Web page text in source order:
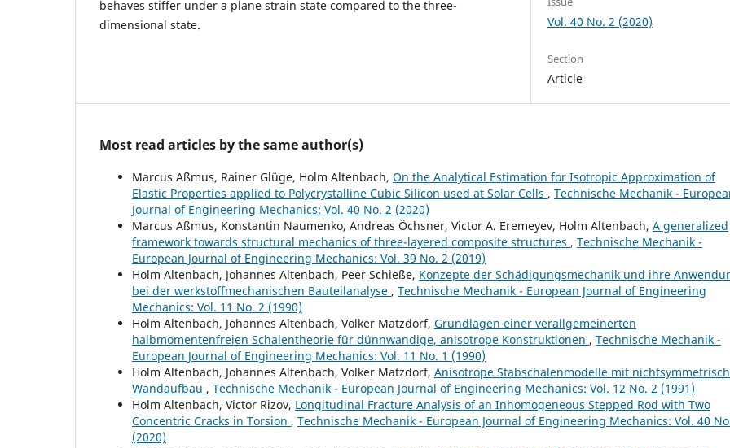
behaves stiffer under a plane strain state compared to the three-
dimensional state.
Vol. 40 No. 2 (2020)
Section
Article
Most read articles by the same author(s)
Marcus Aßmus, Rainer Glüge, Holm Altenbach, On the Analytical Estimation for Isotropic Approximation of
Elastic Properties applied to Polycrystalline Cubic Silicon used at Solar Cells , Technische Mechanik -
Journal of Engineering Mechanics: Vol. 40 No. 2 (2020)
Marcus Aßmus, Konstantin Naumenko, Andreas Öchsner, Victor A. Eremeyev, Holm Altenbach, A generalized
framework towards structural mechanics of three-layered composite structures , Technische Mechanik -
European Journal of Engineering Mechanics: Vol. 39 No. 2 (2019)
Holm Altenbach, Johannes Altenbach, Peer Schieße, Konzepte der Schädigungsmechanik und ihre
bei der werkstoffmechanischen Bauteilanalyse , Technische Mechanik - European Journal of Engineering
Mechanics: Vol. 11 No. 2 (1990)
Holm Altenbach, Johannes Altenbach, Volker Matzdorf, Grundlagen einer verallgemeinerten
halbmomentenfreien Schalentheorie für dünnwandige, anisotrope Konstruktionen , Technische Mechanik -
European Journal of Engineering Mechanics: Vol. 11 No. 1 (1990)
Holm Altenbach, Johannes Altenbach, Volker Matzdorf, Anisotrope Stabschalenmodelle mit
Wandaufbau , Technische Mechanik - European Journal of Engineering Mechanics: Vol. 12 No. 2 (1991)
Holm Altenbach, Victor Rizov, Longitudinal Fracture Analysis of an Inhomogeneous Stepped Rod with Two
Concentric Cracks in Torsion , Technische Mechanik - European Journal of Engineering Mechanics: Vol. 40
(2020)